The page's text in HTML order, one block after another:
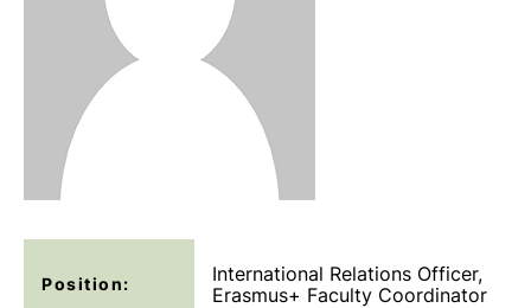
Position:
International Relations Officer,
Erasmus+ Faculty Coordinator